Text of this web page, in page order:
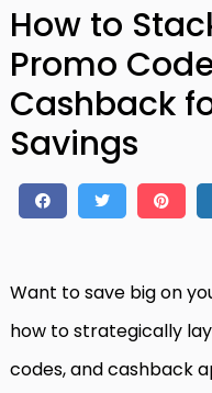
How to
Promo
Cashback
Savings
Want to save big on
how to strategically
codes, and cashback